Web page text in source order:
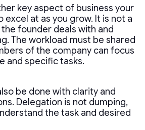
key aspect of business your
excel at as you grow. It is not a
founder deals with and
The workload must be shared
of the company can focus
and specific tasks.
be done with clarity and
Delegation is not dumping,
the task and desired